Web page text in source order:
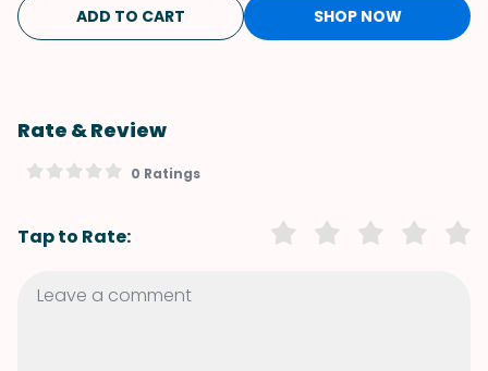
ADD TO CART SHOP NOW
Rate & Review
0 Ratings
Tap to Rate: